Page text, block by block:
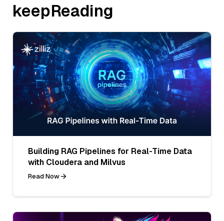
keepReading
Building RAG Pipelines for Real-Time Data
with Cloudera and Milvus
Read Now